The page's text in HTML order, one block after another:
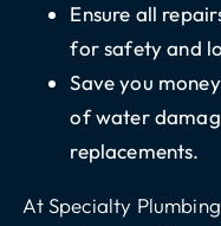
Ensure all
for safety and
Save you
of water
replacements.
At Specialty